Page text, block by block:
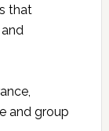
that
and group